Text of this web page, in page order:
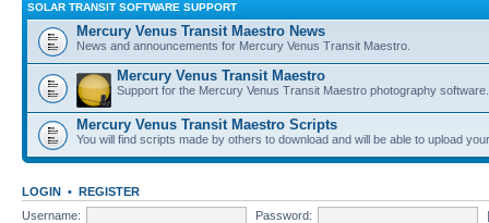
SOLAR TRANSIT SOFTWARE SUPPORT
Mercury Venus Transit Maestro News
News and announcements for Mercury Venus Transit Maestro.
Mercury Venus Transit Maestro
Support for the Mercury Venus Transit Maestro photography software.
Mercury Venus Transit Maestro Scripts
You will find scripts made by others to download and will be able to upload
LOGIN • REGISTER
Username:
Password: